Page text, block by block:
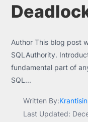
Author This blog post
SQLAuthority.
fundamental part of
SQL...
Written By:
Last Updated: